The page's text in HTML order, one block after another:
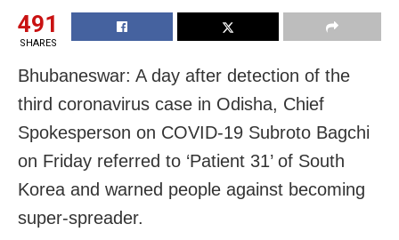
491
SHARES
Bhubaneswar: A day after detection of the
third coronavirus case in Odisha, Chief
Spokesperson on COVID-19 Subroto Bagchi
on Friday referred to ‘Patient 31’ of South
Korea and warned people against becoming
super-spreader.